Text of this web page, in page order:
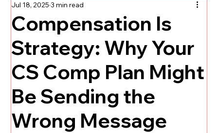
Bootcamp
TikTok The Journey Newsletter
Compensation Is
Strategy: Why Your
CS Comp Plan Might
Be Sending the
Wrong Message
Jul 18, 2025 3 min read